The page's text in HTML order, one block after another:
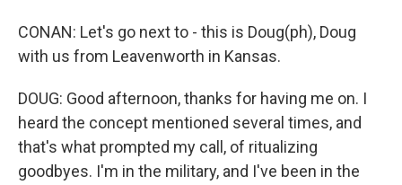
CONAN: Let's go next to - this is Doug(ph), Doug
with us from Leavenworth in Kansas.
DOUG: Good afternoon, thanks for having me on. I
heard the concept mentioned several times, and
that's what prompted my call, of ritualizing
goodbyes. I'm in the military, and I've been in the